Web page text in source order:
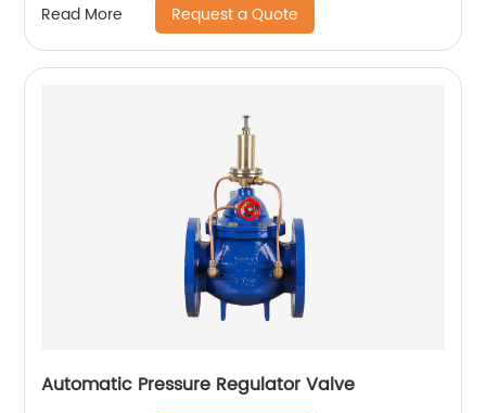
Read More Request a Quote
Automatic Pressure Regulator Valve